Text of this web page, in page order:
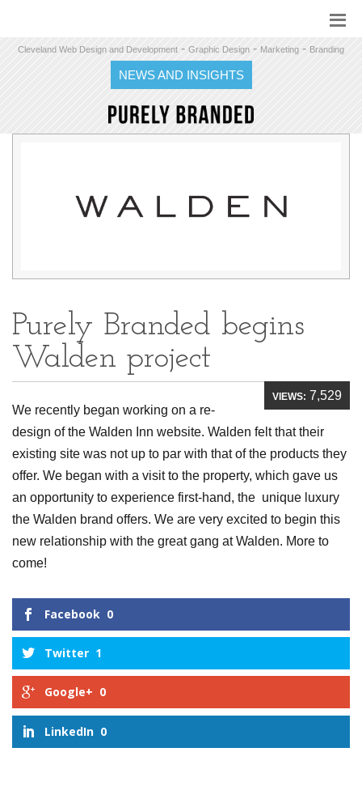
Cleveland Web Design and Development - Graphic Design - Marketing - Branding
NEWS AND INSIGHTS
Purely Branded begins
Walden project
VIEWS: 7,529
We recently began working on a re-
design of the Walden Inn website. Walden felt that their
existing site was not up to par with that of the products they
offer. We began with a visit to the property, which gave us
an opportunity to experience first-hand, the unique luxury
the Walden brand offers. We are very excited to begin this
new relationship with the great gang at Walden. More to
come!
Facebook 0
Twitter 1
Google+ 0
LinkedIn 0